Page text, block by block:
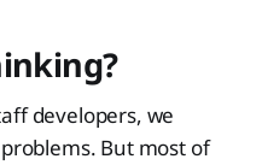
developers, we
But most of